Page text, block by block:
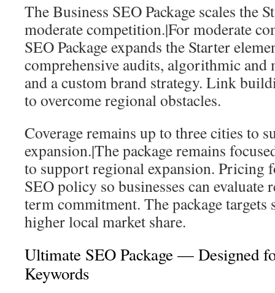
The Business SEO Package scales the
moderate competition.|For moderate
SEO Package expands the Starter
comprehensive audits, algorithmic and
and a custom brand strategy. Link
to overcome regional obstacles.
Coverage remains up to three cities to
expansion.|The package remains
to support regional expansion. Pricing
SEO policy so businesses can
term commitment. The package
higher local market share.
Ultimate SEO Package — Designed
Keywords